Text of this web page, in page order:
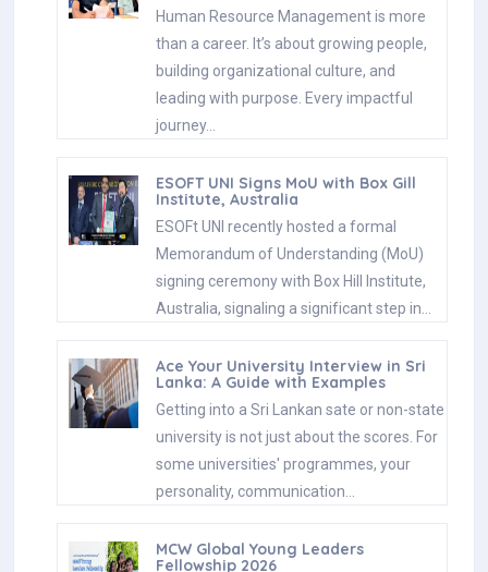
Human Resource Management is more
than a career. It’s about growing people,
building organizational culture, and
leading with purpose. Every impactful
journey…
ESOFT UNI Signs MoU with Box Gill
Institute, Australia
ESOFt UNI recently hosted a formal
Memorandum of Understanding (MoU)
signing ceremony with Box Hill Institute,
Australia, signaling a significant step in…
Ace Your University Interview in Sri
Lanka: A Guide with Examples
Getting into a Sri Lankan sate or non-state
university is not just about the scores. For
some universities' programmes, your
personality, communication…
MCW Global Young Leaders
Fellowship 2026